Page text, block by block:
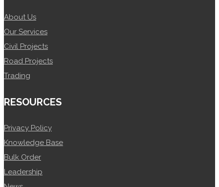
About Us
Our Services
Civil Projects
Road Projects
Trading
RESOURCES
Privacy Policy
Knowledge Base
Bulk Order
Leadership